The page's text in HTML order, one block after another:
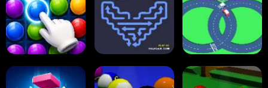
Reversi Othello
Carrom Board
Multiplayer
Carrom Board